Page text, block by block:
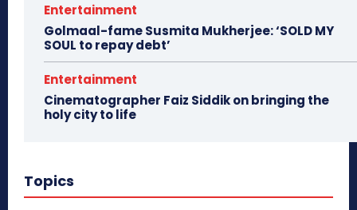
Entertainment
Golmaal-fame Susmita Mukherjee: ‘SOLD MY
SOUL to repay debt’
Entertainment
Cinematographer Faiz Siddik on bringing the
holy city to life
Topics